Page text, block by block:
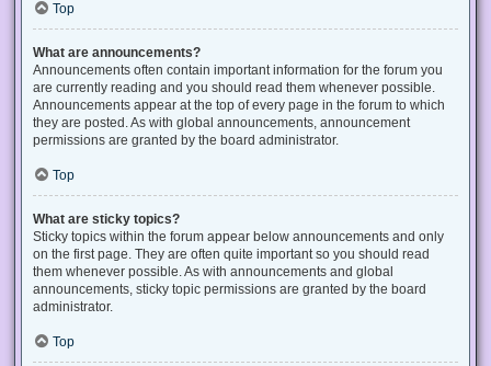
Top
What are announcements?
Announcements often contain important information for the forum you
are currently reading and you should read them whenever possible.
Announcements appear at the top of every page in the forum to which
they are posted. As with global announcements, announcement
permissions are granted by the board administrator.
Top
What are sticky topics?
Sticky topics within the forum appear below announcements and only
on the first page. They are often quite important so you should read
them whenever possible. As with announcements and global
announcements, sticky topic permissions are granted by the board
administrator.
Top